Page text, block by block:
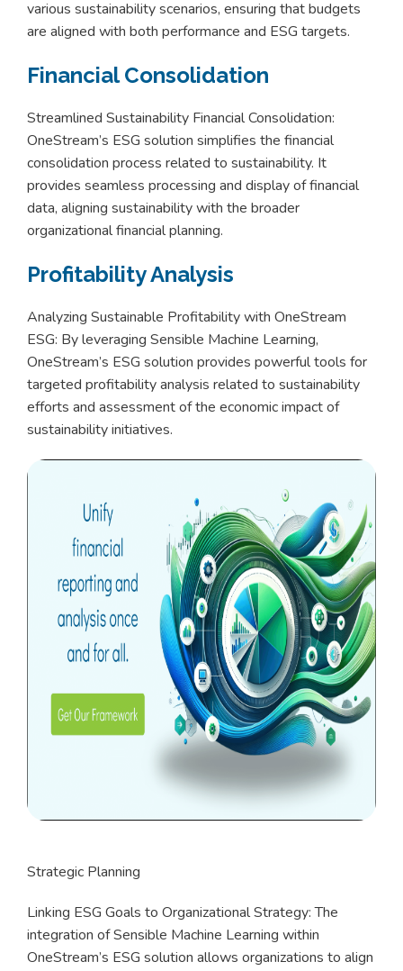
various sustainability scenarios, ensuring that budgets
are aligned with both performance and ESG targets.
Financial Consolidation
Streamlined Sustainability Financial Consolidation:
OneStream’s ESG solution simplifies the financial
consolidation process related to sustainability. It
provides seamless processing and display of financial
data, aligning sustainability with the broader
organizational financial planning.
Profitability Analysis
Analyzing Sustainable Profitability with OneStream
ESG: By leveraging Sensible Machine Learning,
OneStream’s ESG solution provides powerful tools for
targeted profitability analysis related to sustainability
efforts and assessment of the economic impact of
sustainability initiatives.
Strategic Planning
Linking ESG Goals to Organizational Strategy: The
integration of Sensible Machine Learning within
OneStream’s ESG solution allows organizations to align